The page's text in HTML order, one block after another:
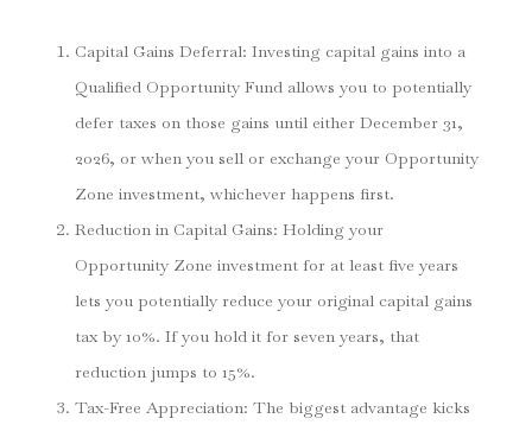
Capital Gains Deferral: Investing capital gains into a
Qualified Opportunity Fund allows you to potentially
defer taxes on those gains until either December 31,
2026, or when you sell or exchange your Opportunity
Zone investment, whichever happens first.
Reduction in Capital Gains: Holding your
Opportunity Zone investment for at least five years
lets you potentially reduce your original capital gains
tax by 10%. If you hold it for seven years, that
reduction jumps to 15%.
Tax-Free Appreciation: The biggest advantage kicks